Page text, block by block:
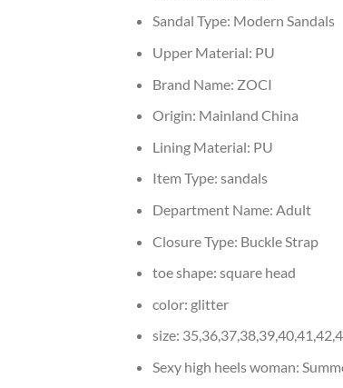
Sandal Type: Modern Sandals
Upper Material: PU
Brand Name: ZOCI
Origin: Mainland China
Lining Material: PU
Item Type: sandals
Department Name: Adult
Closure Type: Buckle Strap
toe shape: square head
color: glitter
size:
Sexy high heels woman: